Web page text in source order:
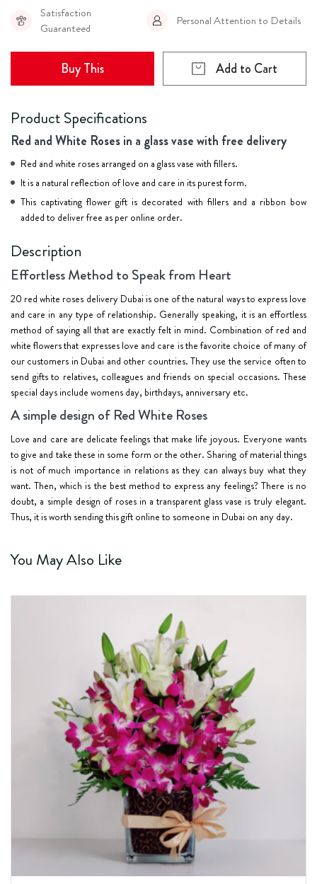
Satisfaction
Guaranteed
Personal Attention to Details
Buy This Add to Cart
Product Specifications
Red and White Roses in a glass vase with free delivery
Red and white roses arranged on a glass vase with fillers.
It is a natural reflection of love and care in its purest form.
This captivating flower gift is decorated with fillers and a ribbon bow
added to deliver free as per online order.
Description
Effortless Method to Speak from Heart
20 red white roses delivery Dubai is one of the natural ways to express love
and care in any type of relationship. Generally speaking, it is an effortless
method of saying all that are exactly felt in mind. Combination of red and
white flowers that expresses love and care is the favorite choice of many of
our customers in Dubai and other countries. They use the service often to
send gifts to relatives, colleagues and friends on special occasions. These
special days include womens day, birthdays, anniversary etc.
A simple design of Red White Roses
Love and care are delicate feelings that make life joyous. Everyone wants
to give and take these in some form or the other. Sharing of material things
is not of much importance in relations as they can always buy what they
want. Then, which is the best method to express any feelings? There is no
doubt, a simple design of roses in a transparent glass vase is truly elegant.
Thus, it is worth sending this gift online to someone in Dubai on any day.
You May Also Like